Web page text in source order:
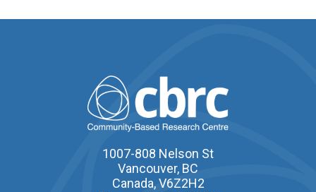
1007-808 Nelson St
Vancouver, BC
Canada, V6Z2H2